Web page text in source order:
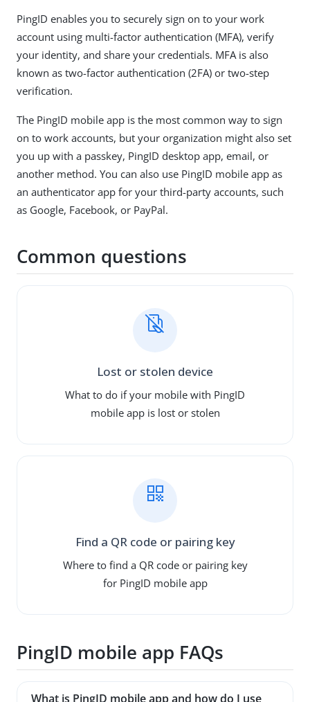
PingID enables you to securely sign on to your work
account using multi-factor authentication (MFA), verify
your identity, and share your credentials. MFA is also
known as two-factor authentication (2FA) or two-step
verification.
The PingID mobile app is the most common way to sign
on to work accounts, but your organization might also set
you up with a passkey, PingID desktop app, email, or
another method. You can also use PingID mobile app as
an authenticator app for your third-party accounts, such
as Google, Facebook, or PayPal.
Common questions
Lost or stolen device
What to do if your mobile with PingID
mobile app is lost or stolen
Find a QR code or pairing key
Where to find a QR code or pairing key
for PingID mobile app
PingID mobile app FAQs
What is PingID mobile app and how do I use